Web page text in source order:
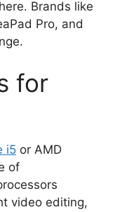
Brands like
Pro, and
for
i5 or AMD
of
video editing,